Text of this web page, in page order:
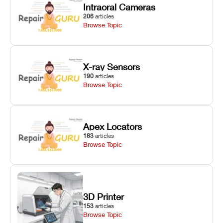
Intraoral Cameras
206 articles
Browse Topic
X-ray Sensors
190 articles
Browse Topic
Apex Locators
183 articles
Browse Topic
3D Printer
153 articles
Browse Topic